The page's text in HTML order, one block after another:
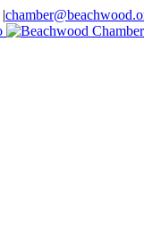
|